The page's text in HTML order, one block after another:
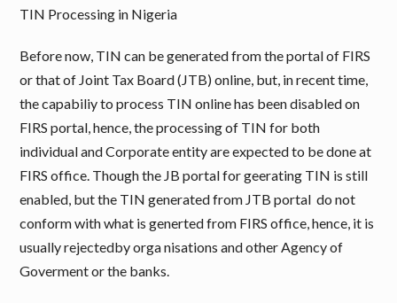
TIN Processing in Nigeria
Before now, TIN can be generated from the portal of FIRS
or that of Joint Tax Board (JTB) online, but, in recent time,
the capabiliy to process TIN online has been disabled on
FIRS portal, hence, the processing of TIN for both
individual and Corporate entity are expected to be done at
FIRS office. Though the JB portal for geerating TIN is still
enabled, but the TIN generated from JTB portal do not
conform with what is generted from FIRS office, hence, it is
usually rejectedby orga nisations and other Agency of
Goverment or the banks.